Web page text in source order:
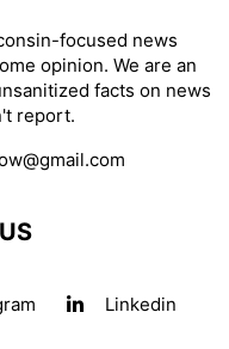
focused news
opinion. We are an
facts on news
report.
Linkedin